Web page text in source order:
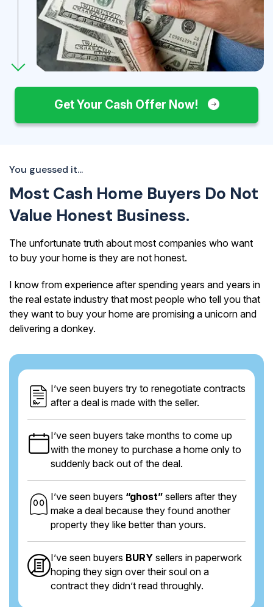
Get Your Cash Offer Now!
You guessed it...
Most Cash Home Buyers Do Not
Value Honest Business.
The unfortunate truth about most companies who want
to buy your home is they are not honest.
I know from experience after spending years and years in
the real estate industry that most people who tell you that
they want to buy your home are promising a unicorn and
delivering a donkey.
I’ve seen buyers try to renegotiate contracts
after a deal is made with the seller.
I’ve seen buyers take months to come up
with the money to purchase a home only to
suddenly back out of the deal.
I’ve seen buyers “ghost” sellers after they
make a deal because they found another
property they like better than yours.
I’ve seen buyers BURY sellers in paperwork
hoping they sign over their soul on a
contract they didn’t read throughly.